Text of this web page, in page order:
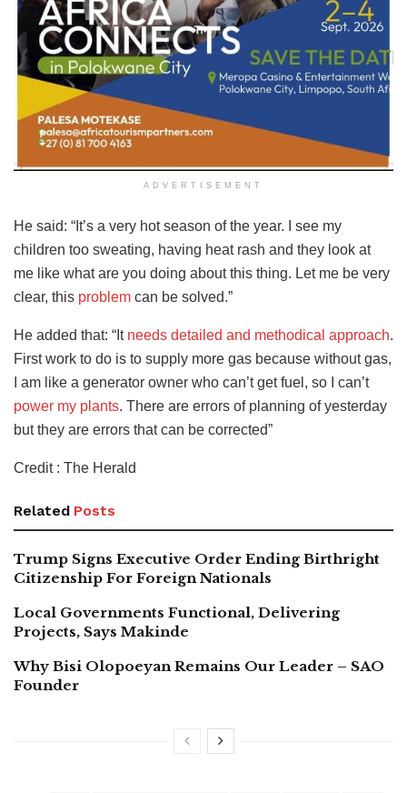
ADVERTISEMENT
He said: “It’s a very hot season of the year. I see my
children too sweating, having heat rash and they look at
me like what are you doing about this thing. Let me be very
clear, this problem can be solved.”
He added that: “It needs detailed and methodical approach.
First work to do is to supply more gas because without gas,
I am like a generator owner who can’t get fuel, so I can’t
power my plants. There are errors of planning of yesterday
but they are errors that can be corrected”
Credit : The Herald
Related Posts
Trump Signs Executive Order Ending Birthright
Citizenship For Foreign Nationals
Local Governments Functional, Delivering
Projects, Says Makinde
Why Bisi Olopoeyan Remains Our Leader – SAO
Founder